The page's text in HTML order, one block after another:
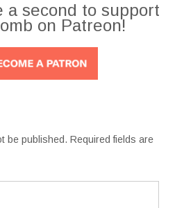
a second to support
on Patreon!
be published. Required fields are